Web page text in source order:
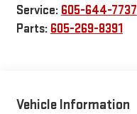
Service: 605-644-7737
Parts: 605-269-8391
Vehicle Information